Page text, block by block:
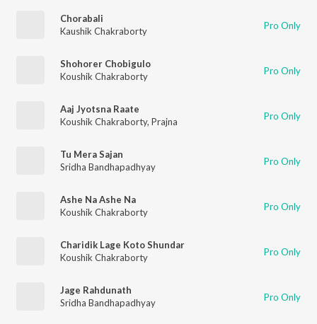
Chorabali
Kaushik Chakraborty
Pro Only
Shohorer Chobigulo
Koushik Chakraborty
Pro Only
Aaj Jyotsna Raate
Koushik Chakraborty, Prajna Pro Only
Tu Mera Sajan
Sridha Bandhapadhyay
Pro Only
Ashe Na Ashe Na
Koushik Chakraborty
Pro Only
Charidik Lage Koto Shundar
Koushik Chakraborty
Pro Only
Jage Rahdunath
Sridha Bandhapadhyay
Pro Only